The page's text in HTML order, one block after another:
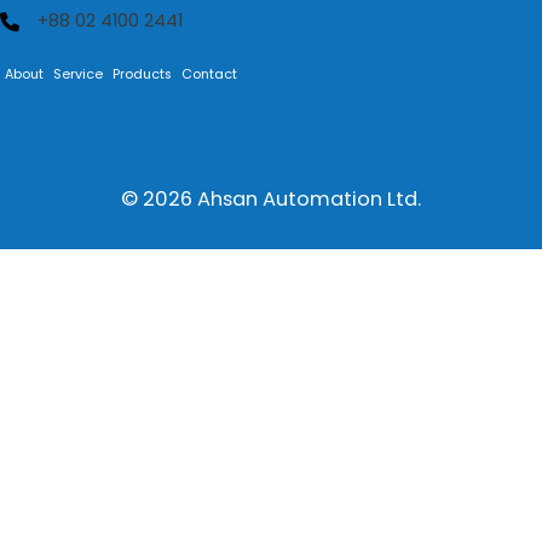
+88 02 4100 2441
About Service Products Contact
© 2026 Ahsan Automation Ltd.